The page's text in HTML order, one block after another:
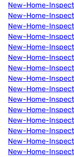
New-Home-
New-Home-
New-Home-
New-Home-
New-Home-
New-Home-
New-Home-
New-Home-
New-Home-
New-Home-
New-Home-
New-Home-
New-Home-
New-Home-
New-Home-